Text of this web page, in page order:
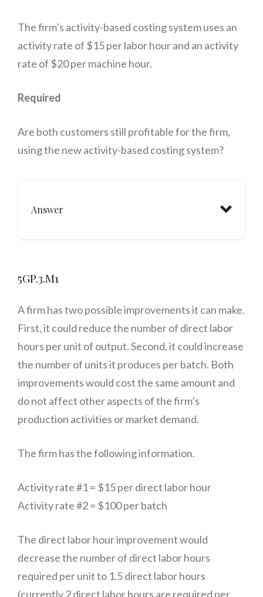
The firm’s activity-based costing system uses an
activity rate of $15 per labor hour and an activity
rate of $20 per machine hour.
Required
Are both customers still profitable for the firm,
using the new activity-based costing system?
Answer
5GP.3.M1
A firm has two possible improvements it can make.
First, it could reduce the number of direct labor
hours per unit of output. Second, it could increase
the number of units it produces per batch. Both
improvements would cost the same amount and
do not affect other aspects of the firm’s
production activities or market demand.
The firm has the following information.
Activity rate #1 = $15 per direct labor hour
Activity rate #2 = $100 per batch
The direct labor hour improvement would
decrease the number of direct labor hours
required per unit to 1.5 direct labor hours
(currently 2 direct labor hours are required per